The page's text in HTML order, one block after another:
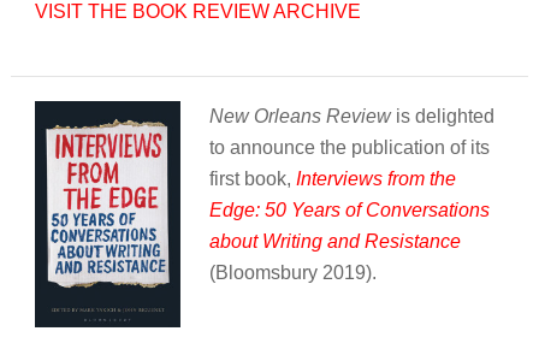
VISIT THE BOOK REVIEW ARCHIVE
New Orleans Reviewis delighted
to announce the publication of its
first book, Interviews from the
Edge: 50 Years of Conversations
about Writing and Resistance
(Bloomsbury 2019).